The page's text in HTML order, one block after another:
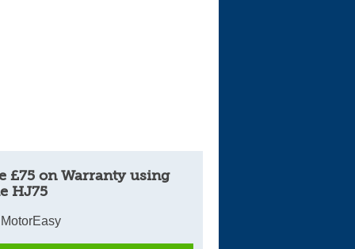
£75 on Warranty using
HJ75